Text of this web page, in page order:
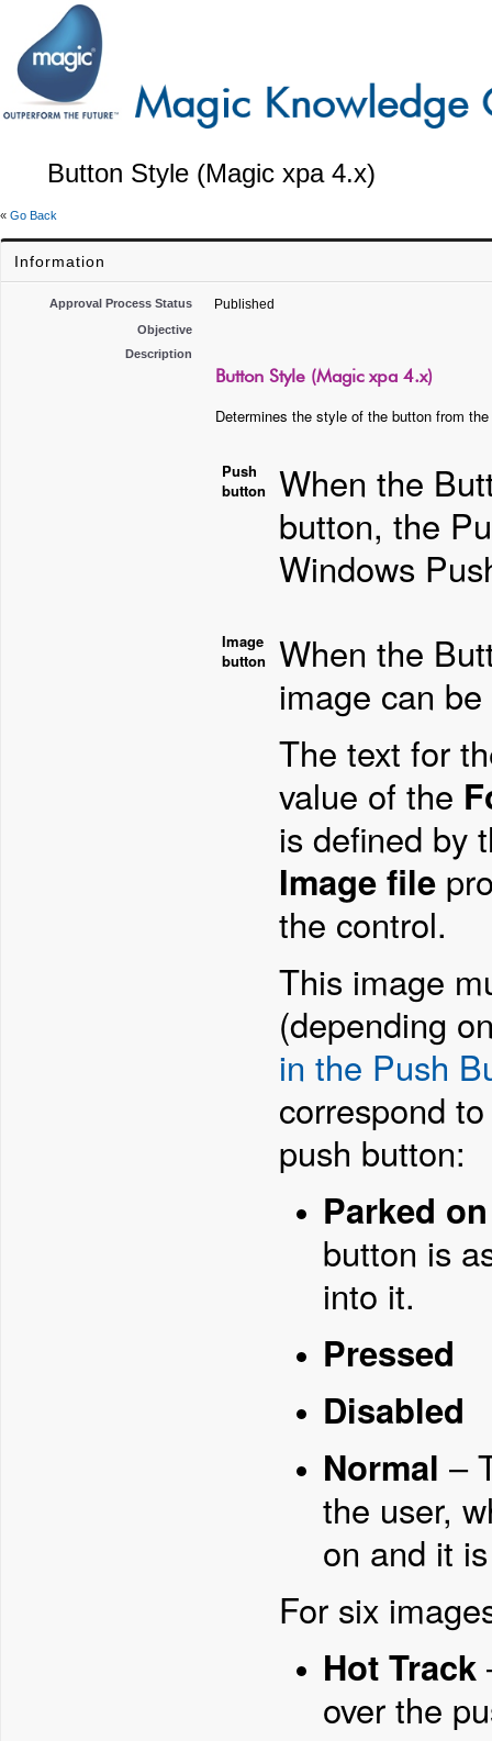
Button Style (Magic xpa 4.x)
« Go Back
Information
Approval Process Status Published
Objective
Description
Button Style (Magic xpa 4.x)
Determines the style of the button from
Push
button
When the
button, the
Windows
Image
button
When the
image can
The text for
value of the
is defined by
Image file
the control.
This image
(depending
in the Push
correspond
push button:
Parked on
button is
into it.
Pressed
Disabled
Normal –
the user,
on and it
For six
Hot Track
over the